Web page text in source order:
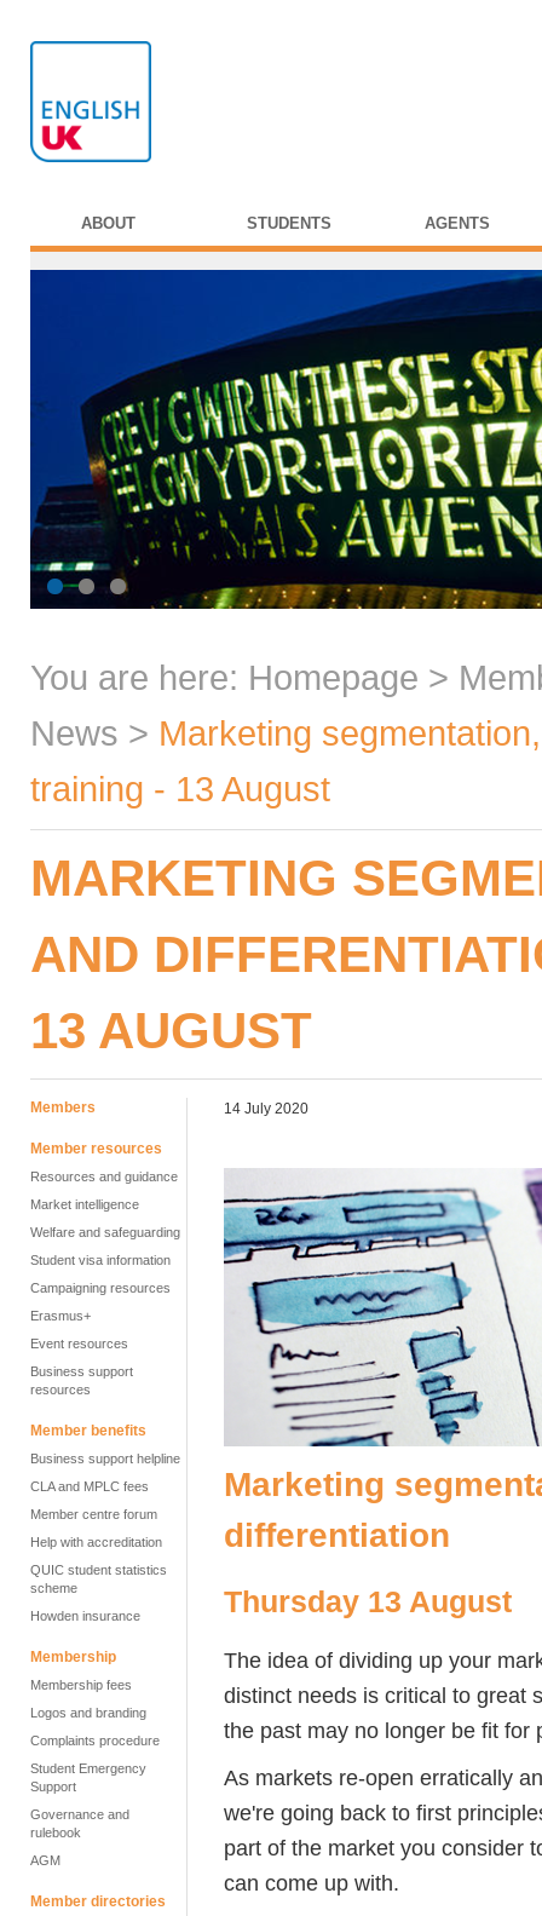
ABOUT STUDENTS AGENTS
You are here: Homepage >
News > Marketing
training - 13 August
MARKETING
AND
13 AUGUST
Members
Member resources
Resources and guidance
Market intelligence
Welfare and safeguarding
Student visa information
Campaigning resources
Erasmus+
Event resources
Business support
resources
Member benefits
Business support helpline
CLA and MPLC fees
Member centre forum
Help with accreditation
QUIC student statistics
scheme
Howden insurance
Membership
Membership fees
Logos and branding
Complaints procedure
Student Emergency
Support
Governance and
rulebook
AGM
Member directories
14 July 2020
Marketing
differentiation
Thursday 13 August
The idea of dividing up your
distinct needs is critical to great
the past may no longer be fit for
As markets re-open erratically
we're going back to first
part of the market you consider
can come up with.